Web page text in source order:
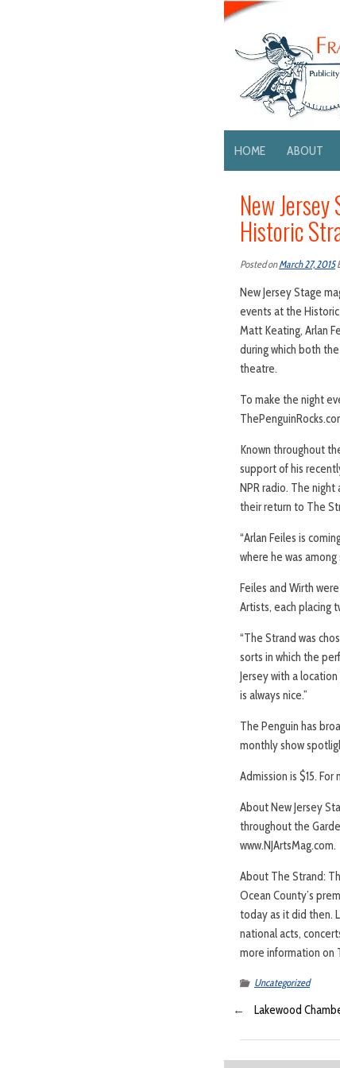
HOME ABOUT
New
Historic
Posted onMarch 27, 2015
New Jersey Stage
events at the Historic
Matt Keating, Arlan
during which both
theatre.
To make the night
Known throughout
support of his
NPR radio. The
their return to The
“Arlan Feiles is
where he was
Feiles and Wirth
Artists, each placing
“The Strand was
sorts in which the
Jersey with a
is always nice.”
The Penguin has
monthly show
Admission is $15.
About New Jersey
throughout the
www.NJArtsMag.com.
About The Strand:
Ocean County’s
today as it did then.
national acts,
more information on
Uncategorized
← Lakewood